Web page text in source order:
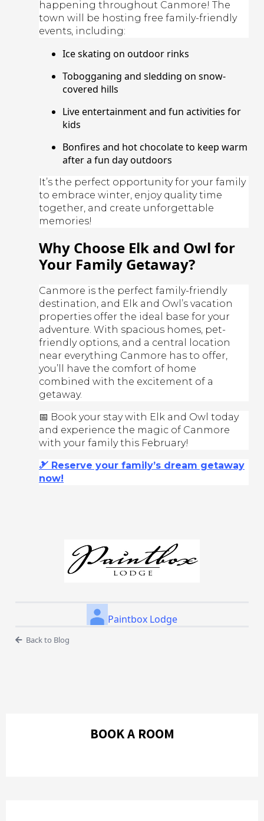
happening throughout Canmore! The
town will be hosting free family-friendly
events, including:
Ice skating on outdoor rinks
Tobogganing and sledding on snow-
covered hills
Live entertainment and fun activities for
kids
Bonfires and hot chocolate to keep warm
after a fun day outdoors
It’s the perfect opportunity for your family
to embrace winter, enjoy quality time
together, and create unforgettable
memories!
Why Choose Elk and Owl for
Your Family Getaway?
Canmore is the perfect family-friendly
destination, and Elk and Owl’s vacation
properties offer the ideal base for your
adventure. With spacious homes, pet-
friendly options, and a central location
near everything Canmore has to offer,
you’ll have the comfort of home
combined with the excitement of a
getaway.
📅 Book your stay with Elk and Owl today
and experience the magic of Canmore
with your family this February!
🎿 Reserve your family’s dream getaway
now!
Paintbox Lodge
Back to Blog
BOOK A ROOM